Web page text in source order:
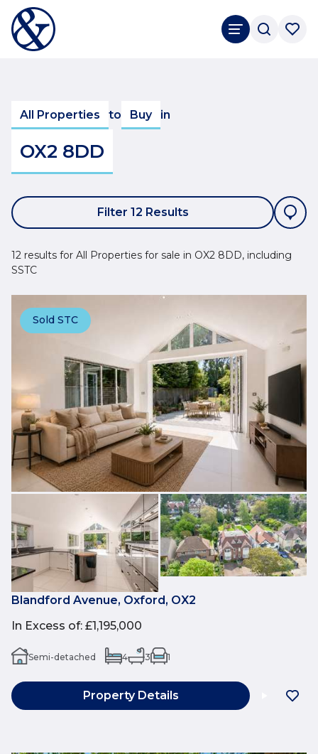
All Properties to Buy in
OX2 8DD
Filter 12 Results
12 results for All Properties for sale in OX2 8DD, including
SSTC
Sold STC
Blandford Avenue, Oxford, OX2
In Excess of: £1,195,000
Semi-detached 4 3 1
Property Details